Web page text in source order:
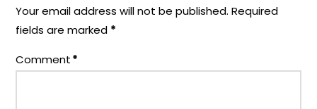
Your email address will not be published. Required
fields are marked *
Comment*